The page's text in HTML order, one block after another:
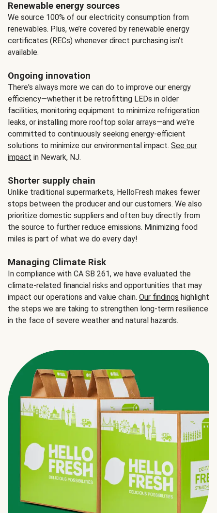
Renewable energy sources
We source 100% of our electricity consumption from
renewables. Plus, we’re covered by renewable energy
certificates (RECs) whenever direct purchasing isn’t
available.
Ongoing innovation
There's always more we can do to improve our energy
efficiency—whether it be retrofitting LEDs in older
facilities, monitoring equipment to minimize refrigeration
leaks, or installing more rooftop solar arrays—and we're
committed to continuously seeking energy-efficient
solutions to minimize our environmental impact. See our
impact in Newark, NJ.
Shorter supply chain
Unlike traditional supermarkets, HelloFresh makes fewer
stops between the producer and our customers. We also
prioritize domestic suppliers and often buy directly from
the source to further reduce emissions. Minimizing food
miles is part of what we do every day!
Managing Climate Risk
In compliance with CA SB 261, we have evaluated the
climate-related financial risks and opportunities that may
impact our operations and value chain. Our findings highlight
the steps we are taking to strengthen long-term resilience
in the face of severe weather and natural hazards.